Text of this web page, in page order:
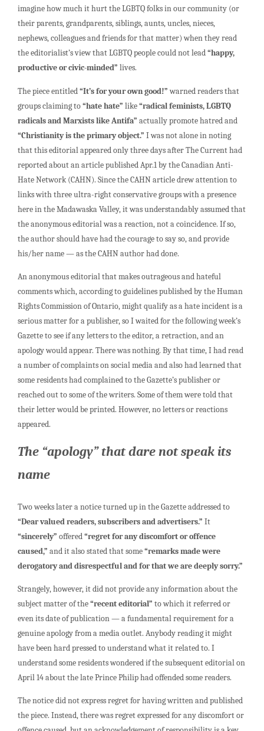
imagine how much it hurt the LGBTQ folks in our community (or
their parents, grandparents, siblings, aunts, uncles, nieces,
nephews, colleagues and friends for that matter) when they read
the editorialist’s view that LGBTQ people could not lead“happy,
productive or civic-minded” lives.
The piece entitled“It’s for your own good!” warned readers that
groups claiming to“hate hate” like“radical feminists, LGBTQ
radicals and Marxists like Antifa” actually promote hatred and
“Christianity is the primary object.” I was not alone in noting
that this editorial appeared only three days after The Current had
reported about an article published Apr.1 by the Canadian Anti-
Hate Network (CAHN). Since the CAHN article drew attention to
links with three ultra-right conservative groups with a presence
here in the Madawaska Valley, it was understandably assumed that
the anonymous editorial was a reaction, not a coincidence. If so,
the author should have had the courage to say so, and provide
his/her name — as the CAHN author had done.
An anonymous editorial that makes outrageous and hateful
comments which, according to guidelines published by the Human
Rights Commission of Ontario, might qualify as a hate incident is a
serious matter for a publisher, so I waited for the following week’s
Gazette to see if any letters to the editor, a retraction, and an
apology would appear. There was nothing. By that time, I had read
a number of complaints on social media and also had learned that
some residents had complained to the Gazette’s publisher or
reached out to some of the writers. Some of them were told that
their letter would be printed. However, no letters or reactions
appeared.
The “apology” that dare not speak its
name
Two weeks later a notice turned up in the Gazette addressed to
“Dear valued readers, subscribers and advertisers.” It
“sincerely” offered“regret for any discomfort or offence
caused,” and it also stated that some“remarks made were
derogatory and disrespectful and for that we are deeply sorry.”
Strangely, however, it did not provide any information about the
subject matter of the“recent editorial” to which it referred or
even its date of publication — a fundamental requirement for a
genuine apology from a media outlet. Anybody reading it might
have been hard pressed to understand what it related to. I
understand some residents wondered if the subsequent editorial on
April 14 about the late Prince Philip had offended some readers.
The notice did not express regret for having written and published
the piece. Instead, there was regret expressed for any discomfort or